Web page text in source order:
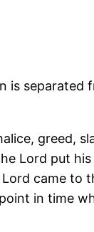
greed,
Lord put
came
in time